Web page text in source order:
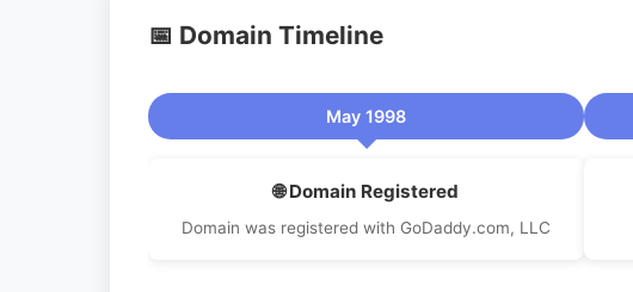
📅 Domain Timeline
May 1998
🌐 Domain Registered
Domain was registered with GoDaddy.com, LLC